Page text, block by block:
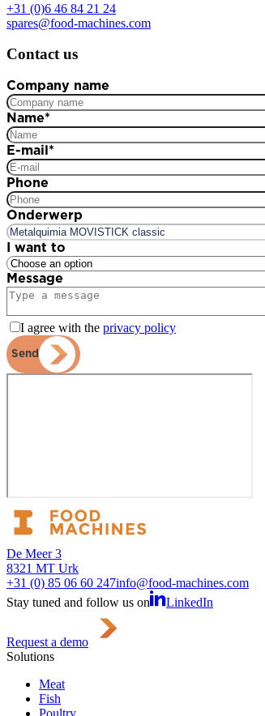
+31 (0)6 46 84 21 24
spares@food-machines.com
Contact us
Company name
Name*
E-mail *
Phone
Onderwerp
I want to
Message
I agree with the privacy policy
Send
De Meer 3
8321 MT Urk
+31 (0) 85 06 60 247info@food-machines.com
Stay tuned and follow us on
LinkedIn
Request a demo
Solutions
Meat
Fish
Poultry